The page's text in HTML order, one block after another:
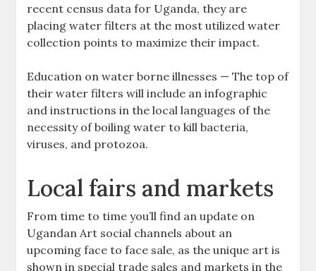
recent census data for Uganda, they are
placing water filters at the most utilized water
collection points to maximize their impact.
Education on water borne illnesses — The top of
their water filters will include an infographic
and instructions in the local languages of the
necessity of boiling water to kill bacteria,
viruses, and protozoa.
Local fairs and markets
From time to time you’ll find an update on
Ugandan Art social channels about an
upcoming face to face sale, as the unique art is
shown in special trade sales and markets in the